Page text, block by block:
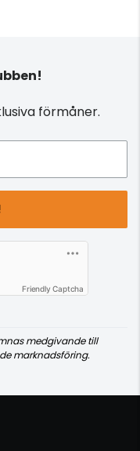
förmåner.
Friendly Captcha
medgivande till
marknadsföring.